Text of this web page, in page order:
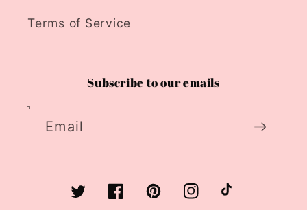
Terms of Service
Subscribe to our emails
Email
TwitterFacebookPinterestInstagramTikTok